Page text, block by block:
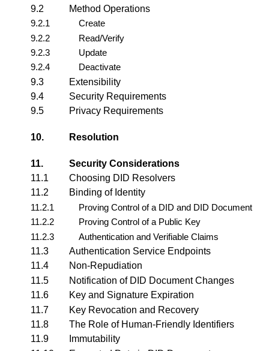
9.2
Method Operations
9.2.1
Create
9.2.2
Read/Verify
9.2.3
Update
9.2.4
Deactivate
9.3
Extensibility
9.4
Security Requirements
9.5
Privacy Requirements
10. Resolution
11.
Security Considerations
11.1
Choosing DID Resolvers
11.2
Binding of Identity
11.2.1
Proving Control of a DID and DID Document
11.2.2
Proving Control of a Public Key
11.2.3
Authentication and Verifiable Claims
11.3
Authentication Service Endpoints
11.4
Non-Repudiation
11.5
Notification of DID Document Changes
11.6
Key and Signature Expiration
11.7
Key Revocation and Recovery
11.8
The Role of Human-Friendly Identifiers
11.9
Immutability